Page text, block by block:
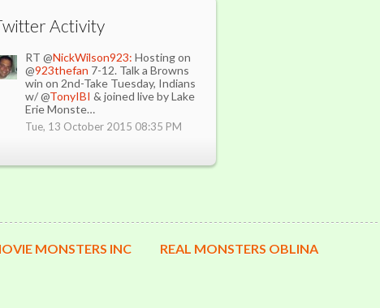
it as similar to a walrus others describing it as a larger-than-
Activity
RT @NickWilson923: Hosting on
@923thefan 7-12. Talk a Browns
win on 2nd-Take Tuesday, Indians
w/ @TonyIBI & joined live by Lake
Erie Monste…
Tue, 13 October 2015 08:35 PM
MONSTERS INC REAL MONSTERS OBLINA